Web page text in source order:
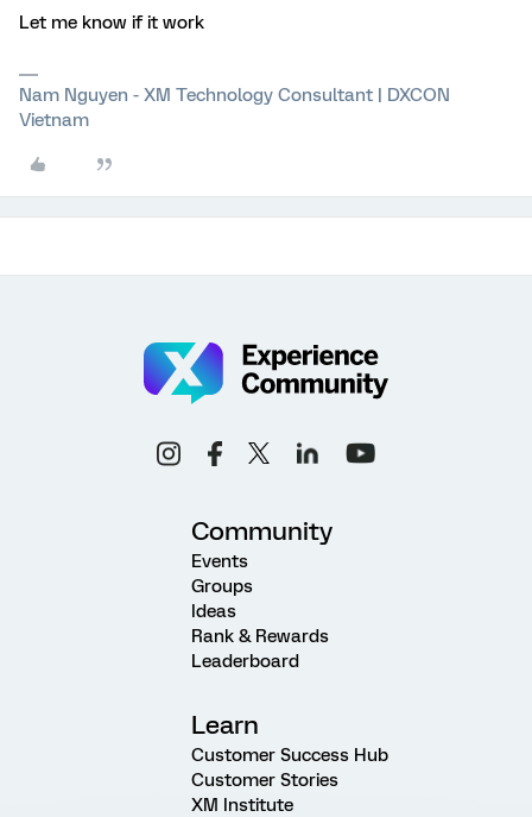
Let me know if it work
Nam Nguyen - XM Technology Consultant | DXCON
Vietnam
Community
Events
Groups
Ideas
Rank & Rewards
Leaderboard
Learn
Customer Success Hub
Customer Stories
XM Institute